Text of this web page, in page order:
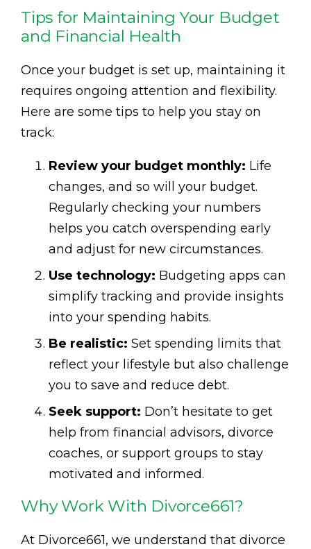
Tips for Maintaining Your Budget
and Financial Health
Once your budget is set up, maintaining it
requires ongoing attention and flexibility.
Here are some tips to help you stay on
track:
Review your budget monthly: Life
changes, and so will your budget.
Regularly checking your numbers
helps you catch overspending early
and adjust for new circumstances.
Use technology: Budgeting apps can
simplify tracking and provide insights
into your spending habits.
Be realistic: Set spending limits that
reflect your lifestyle but also challenge
you to save and reduce debt.
Seek support: Don’t hesitate to get
help from financial advisors, divorce
coaches, or support groups to stay
motivated and informed.
Why Work With Divorce661?
At Divorce661, we understand that divorce